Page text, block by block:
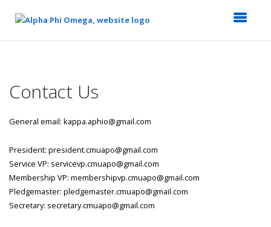
Content
Contact Us
General email: kappa.aphio@gmail.com
President: president.cmuapo@gmail.com
Service VP: servicevp.cmuapo@gmail.com
Membership VP: membershipvp.cmuapo@gmail.com
Pledgemaster: pledgemaster.cmuapo@gmail.com
Secretary: secretary.cmuapo@gmail.com